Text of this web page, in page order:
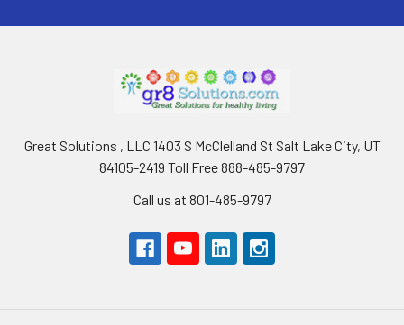
Great Solutions , LLC 1403 S McClelland St Salt Lake City, UT
84105-2419 Toll Free 888-485-9797
Call us at 801-485-9797